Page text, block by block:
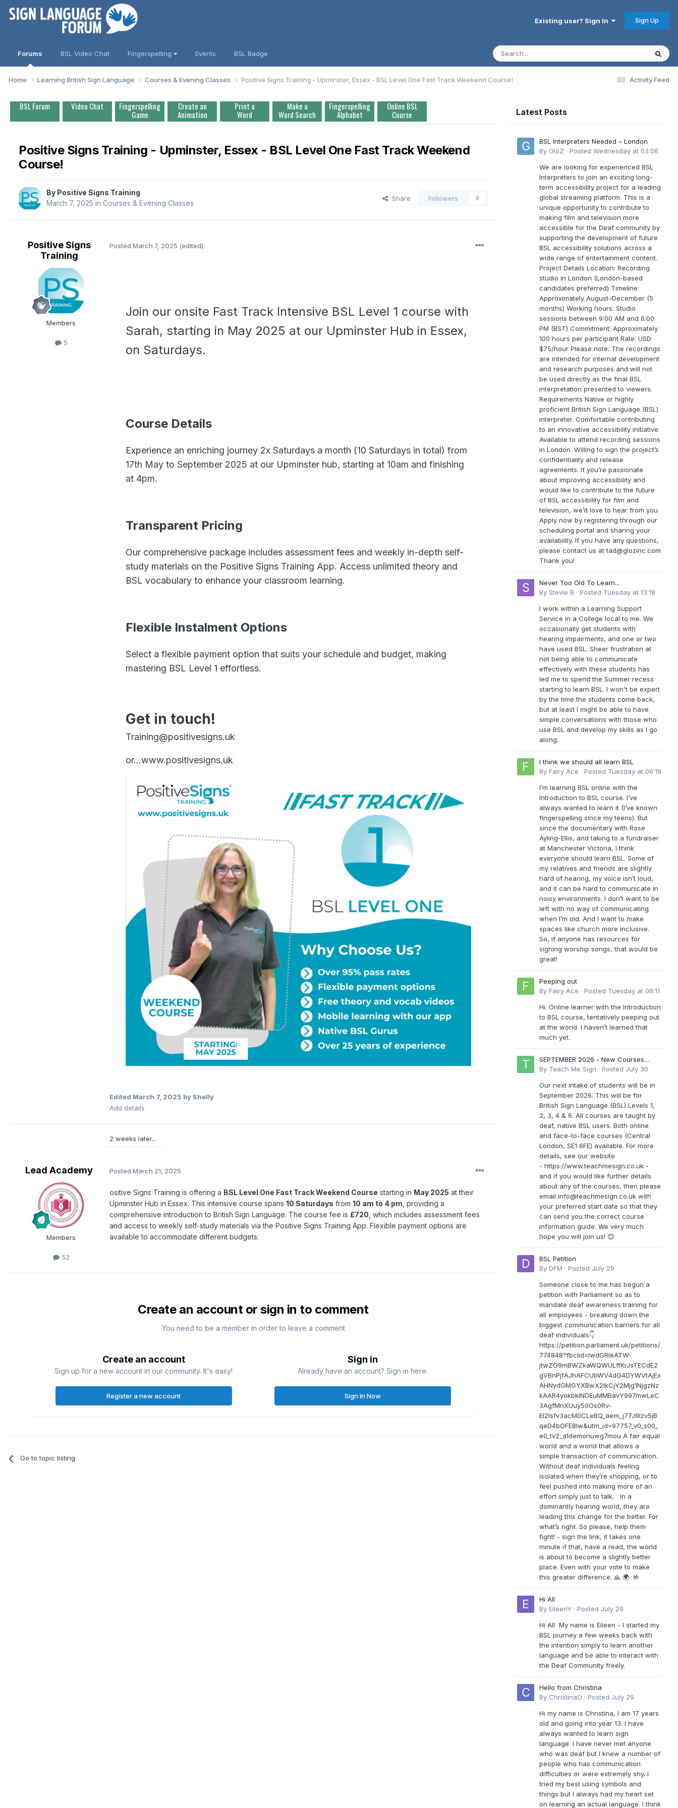
Existing user? Sign In Sign Up
Forums BSL Video Chat Fingerspelling Events BSL Badge
Activity Feed
Home Learning British Sign Language Courses & Evening Classes Positive Signs Training - Upminster, Essex - BSL Level One Fast Track Weekend Course!
BSL Forum Video Chat Fingerspelling
Game
Create an
Animation
Print a
Word
Make a
Word Search
Fingerspelling
Alphabet
Online BSL
Course
Positive Signs Training - Upminster, Essex - BSL Level One Fast Track Weekend
Course!
By Positive Signs Training
March 7, 2025 in Courses & Evening Classes
Share Followers 0
Positive Signs
Training
Members
5
Posted March 7, 2025 (edited)
Join our onsite Fast Track Intensive BSL Level 1 course with
Sarah, starting in May 2025 at our Upminster Hub in Essex,
on Saturdays.
Course Details
Experience an enriching journey 2x Saturdays a month (10 Saturdays in total) from
17th May to September 2025 at our Upminster hub, starting at 10am and finishing
at 4pm.
Transparent Pricing
Our comprehensive package includes assessment fees and weekly in-depth self-
study materials on the Positive Signs Training App. Access unlimited theory and
BSL vocabulary to enhance your classroom learning.
Flexible Instalment Options
Select a flexible payment option that suits your schedule and budget, making
mastering BSL Level 1 effortless.
Get in touch!
Training@positivesigns.uk
or...www.positivesigns.uk
Edited March 7, 2025 by Shelly
Add details
2 weeks later...
Lead Academy
Members
52
Posted March 21, 2025
ositive Signs Training is offering a BSL Level One Fast Track Weekend Course starting in May 2025 at their
Upminster Hub in Essex. This intensive course spans 10 Saturdays from 10 am to 4 pm , providing a
comprehensive introduction to British Sign Language. The course fee is £720 , which includes assessment fees
and access to weekly self-study materials via the Positive Signs Training App. Flexible payment options are
available to accommodate different budgets.
Create an account or sign in to comment
You need to be a member in order to leave a comment
Create an account
Sign up for a new account in our community. It's easy!
Register a new account
Sign in
Already have an account? Sign in here.
Sign In Now
Go to topic listing
Latest Posts
BSL Interpreters Needed – London
By GloZ · Posted Wednesday at 03:06
We are looking for experienced BSL
Interpreters to join an exciting long-
term accessibility project for a leading
global streaming platform. This is a
unique opportunity to contribute to
making film and television more
accessible for the Deaf community by
supporting the development of future
BSL accessibility solutions across a
wide range of entertainment content.
Project Details Location: Recording
studio in London (London-based
candidates preferred) Timeline:
Approximately August–December (5
months) Working hours: Studio
sessions between 9:00 AM and 6:00
PM (BST) Commitment: Approximately
100 hours per participant Rate: USD
$75/hour Please note: The recordings
are intended for internal development
and research purposes and will not
be used directly as the final BSL
interpretation presented to viewers.
Requirements Native or highly
proficient British Sign Language (BSL)
interpreter. Comfortable contributing
to an innovative accessibility initiative.
Available to attend recording sessions
in London. Willing to sign the project’s
confidentiality and release
agreements. If you’re passionate
about improving accessibility and
would like to contribute to the future
of BSL accessibility for film and
television, we’d love to hear from you.
Apply now by registering through our
scheduling portal and sharing your
availability. If you have any questions,
please contact us attad@glozinc.com
Thank you!
Never Too Old To Learn...
By Stevie B · Posted Tuesday at 13:18
I work within a Learning Support
Service in a College local to me. We
occasionally get students with
hearing impairments, and one or two
have used BSL. Sheer frustration at
not being able to communicate
effectively with these students has
led me to spend the Summer recess
starting to learn BSL. I won't be expert
by the time the students come back,
but at least I might be able to have
simple conversations with those who
use BSL and develop my skills as I go
along.
I think we should all learn BSL
By Fairy Ace · Posted Tuesday at 06:19
I’m learning BSL online with the
Introduction to BSL course. I’ve
always wanted to learn it (I’ve known
fingerspelling since my teens). But
since the documentary with Rose
Ayling-Ellis, and taking to a fundraiser
at Manchester Victoria, I think
everyone should learn BSL. Some of
my relatives and friends are slightly
hard of hearing, my voice isn’t loud,
and it can be hard to communicate in
noisy environments. I don’t want to be
left with no way of communicating
when I’m old. And I want to make
spaces like church more inclusive.
So, if anyone has resources for
signing worship songs, that would be
great!
Peeping out
By Fairy Ace · Posted Tuesday at 06:11
Hi. Online learner with the Introduction
to BSL course, tentatively peeping out
at the world. I haven’t learned that
much yet.
SEPTEMBER 2026 - New Courses
Levels 1-6
By Teach Me Sign · Posted July 30
Our next intake of students will be in
September 2026. This will be for
British Sign Language (BSL) Levels 1,
2, 3, 4 & 6. All courses are taught by
deaf, native BSL users. Both online
and face-to-face courses (Central
London, SE1 6FE) available. For more
details, see our website
- https://www.teachmesign.co.uk -
and if you would like further details
about any of the courses, then please
email info@teachmesign.co.uk with
your preferred start date so that they
can send you the correct course
information guide. We very much
hope you will join us! 😊
BSL Petition
By DFM · Posted July 29
Someone close to me has begun a
petition with Parliament so as to
mandate deaf awareness training for
all employees - breaking down the
biggest communication barriers for all
deaf individuals👇
https://petition.parliament.uk/petitions/
774848?fbclid=IwdGRleATW-
jtwZG9mBWZkaWQWULffKrJsTECdE2
gVBnPjfAJhAFCUbWV4dG4DYWVtAjEx
AHNydGMGYXBwX2lkCjY2Mjg1NjgzNz
kAAR4yokbkINDEuMMBavY997mwLeC
3AgfMnXUuy50Os0Rv-
EI2lsfv3acM0CLeBQ_aem_j77J9Izv5jB
qeD4bOFE8lw&utm_id=97757_v0_s00_
e0_tv2_a1demonuwg7mou A fair equal
world and a world that allows a
simple transaction of communication.
Without deaf individuals feeling
isolated when they’re shopping, or to
feel pushed into making more of an
effort simply just to talk. In a
dominantly hearing world, they are
leading this change for the better. For
what’s right. So please, help them
fight! - sign the link, it takes one
minute if that, have a read, the world
is about to become a slightly better
place. Even with your vote to make
this greater difference. 🙏 🌍 🤟
Hi All
By EileenY · Posted July 29
Hi All My name is Eileen - I started my
BSL journey a few weeks back with
the intention simply to learn another
language and be able to interact with
the Deaf Community freely.
Hello from Christina
By ChristinaO · Posted July 29
Hi my name is Christina, I am 17 years
old and going into year 13. I have
always wanted to learn sign
language. I have never met anyone
who was deaf but I knew a number of
people who has communication
difficulties or were extremely shy. I
tried my best using symbols and
things but I always had my heart set
on learning an actual language. I think